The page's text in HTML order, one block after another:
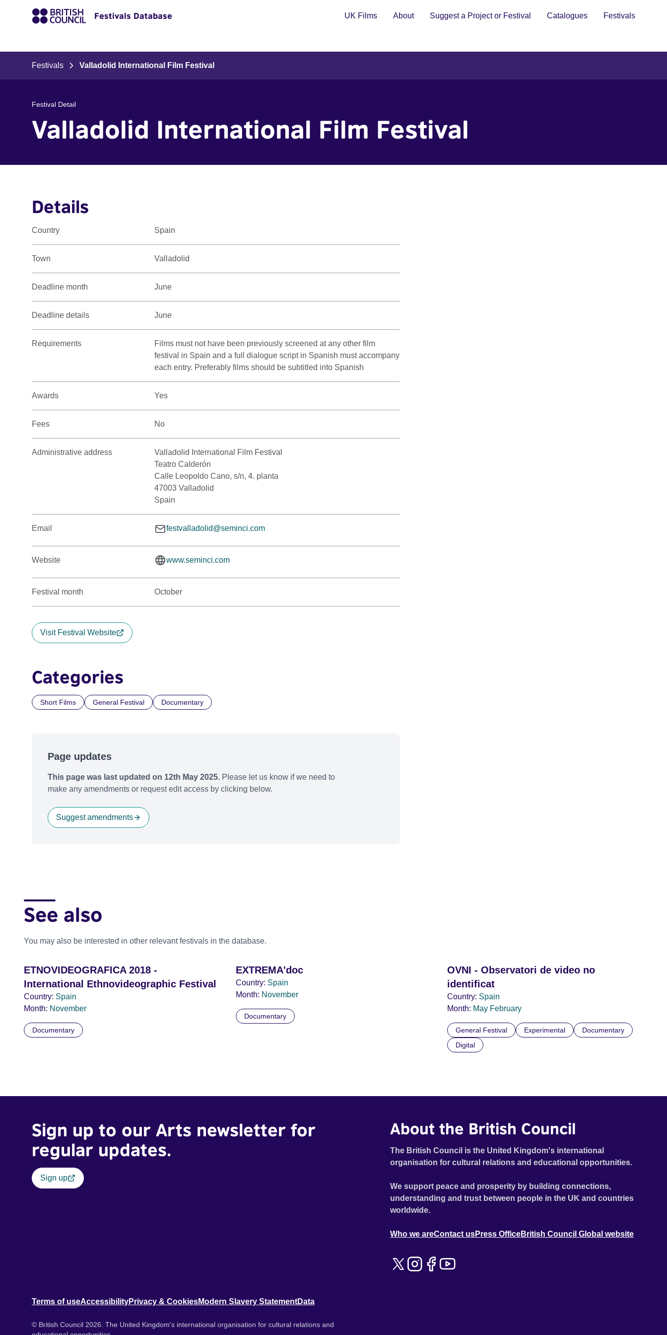
Festivals Database UK Films About Suggest a Project or Festival Catalogues Festivals
Festivals Valladolid International Film Festival
Festival Detail
Valladolid International Film Festival
Details
Country Spain
Town Valladolid
Deadline month June
Deadline details June
Requirements
Films must not have been previously screened at any other film
festival in Spain and a full dialogue script in Spanish must accompany
each entry. Preferably films should be subtitled into Spanish
Awards Yes
Fees No
Administrative address
Valladolid International Film Festival
Teatro Calderón
Calle Leopoldo Cano, s/n, 4. planta
47003 Valladolid
Spain
Email festvalladolid@seminci.com
Website www.seminci.com
Festival month October
Visit Festival Website
Categories
Short Films General Festival Documentary
Page updates
This page was last updated on 12th May 2025. Please let us know if we need to
make any amendments or request edit access by clicking below.
Suggest amendments
See also
You may also be interested in other relevant festivals in the database.
ETNOVIDEOGRAFICA 2018 -
International Ethnovideographic Festival
Country: Spain
Month: November
Documentary
EXTREMA'doc
Country: Spain
Month: November
Documentary
OVNI - Observatori de video no
identificat
Country: Spain
Month: May February
General Festival Experimental
Documentary
Digital
Sign up to our Arts newsletter for
regular updates.
Sign up
About the British Council
The British Council is the United Kingdom's international
organisation for cultural relations and educational opportunities.
We support peace and prosperity by building connections,
understanding and trust between people in the UK and countries
worldwide.
Who we areContact usPress OfficeBritish Council Global website
Terms of useAccessibilityPrivacy & CookiesModern Slavery StatementData
© British Council 2026. The United Kingdom's international organisation for cultural relations and